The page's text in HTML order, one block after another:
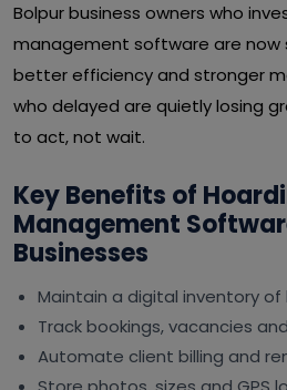
Bolpur business owners who
management software are now
better efficiency and stronger
who delayed are quietly losing
to act, not wait.
Key Benefits of
Management
Businesses
Maintain a digital inventory of
Track bookings, vacancies
Automate client billing and